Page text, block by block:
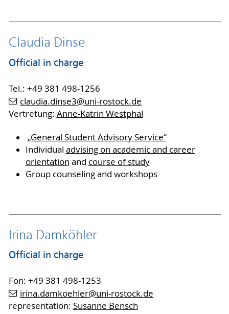
Claudia Dinse
Official in charge
Tel.: +49 381 498-1256
claudia.dinse3@uni-rostock.de
Vertretung: Anne-Katrin Westphal
„General Student Advisory Service“
Individual advising on academic and career
orientation and course of study
Group counseling and workshops
Irina Damköhler
Official in charge
Fon: +49 381 498-1253
irina.damkoehler@uni-rostock.de
representation: Susanne Bensch